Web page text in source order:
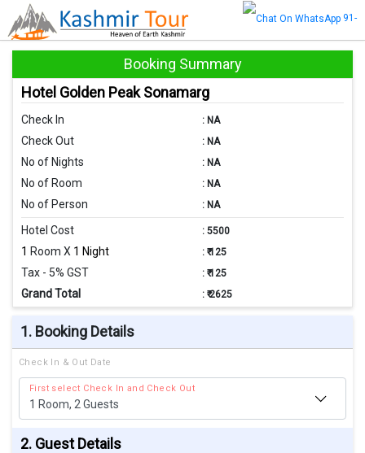
91-
8470872347
1. Booking Details
Check In & Out Date
First select Check In and Check Out
1 Room, 2 Guests
2. Guest Details
Booking Summary
Hotel Golden Peak Sonamarg
Check In : NA
Check Out : NA
No of Nights : NA
No of Room : NA
No of Person : NA
Hotel Cost : 5500
1 Room X 1 Night : ₹ 125
Tax - 5% GST : ₹ 125
Grand Total : ₹ 2625